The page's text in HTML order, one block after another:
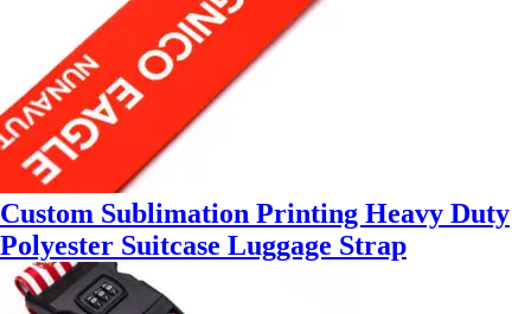
Custom Sublimation Printing Heavy Duty
Polyester Suitcase Luggage Strap